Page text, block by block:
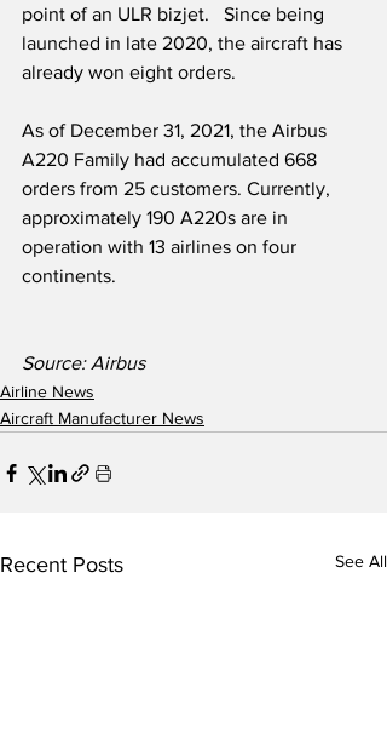
point of an ULR bizjet.   Since being
launched in late 2020, the aircraft has
already won eight orders.
As of December 31, 2021, the Airbus
A220 Family had accumulated 668
orders from 25 customers. Currently,
approximately 190 A220s are in
operation with 13 airlines on four
continents.
Source: Airbus
Airline News
Aircraft Manufacturer News
Recent Posts See All